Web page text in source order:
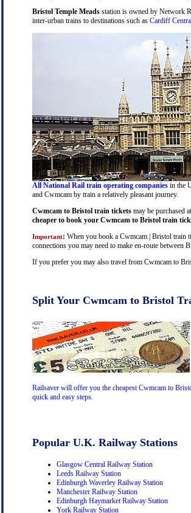
Bristol Temple Meads station is owned by Network
inter-urban trains to destinations such as Cardiff
All National Rail train operating companies in the
and Cwmcam by train a relatively pleasant journey.
Cwmcam to Bristol train tickets may be purchased
cheaper to book your Cwmcam to Bristol train
Important: When you book a Cwmcam | Bristol train
connections you may need to make en-route
If you prefer you may also travel from Cwmcam to
Split Your Cwmcam to Bristol
Railsaver will offer you the cheapest Cwmcam to
quick and easy steps.
Popular U.K. Railway Stations
Glasgow Central Railway Station
Leeds Railway Station
Edinburgh Waverley Railway Station
Manchester Railway Station
Edinburgh Haymarket Railway Station
York Railway Station